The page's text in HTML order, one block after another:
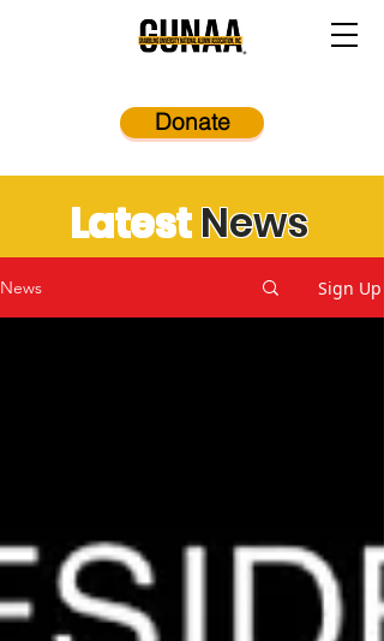
Donate
LatestNews
News Sign Up